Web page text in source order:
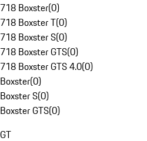
718 Boxster(0)
718 Boxster T(0)
718 Boxster S(0)
718 Boxster GTS(0)
718 Boxster GTS 4.0(0)
Boxster(0)
Boxster S(0)
Boxster GTS(0)
GT